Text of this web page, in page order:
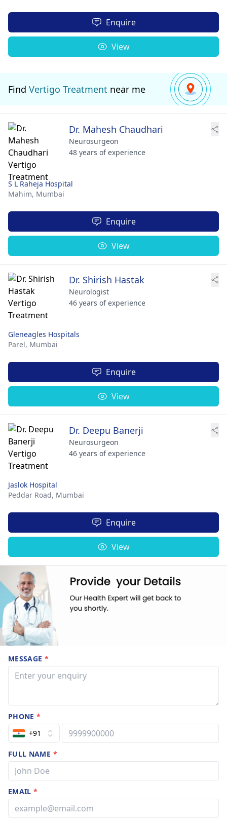
Enquire
View
Find Vertigo Treatment near me
Dr. Mahesh Chaudhari
Neurosurgeon
48 years of experience
S L Raheja Hospital
Mahim, Mumbai
Enquire
View
Dr. Shirish Hastak
Neurologist
46 years of experience
Gleneagles Hospitals
Parel, Mumbai
Enquire
View
Dr. Deepu Banerji
Neurosurgeon
46 years of experience
Jaslok Hospital
Peddar Road, Mumbai
Enquire
View
MESSAGE *
PHONE*
+91
FULL NAME *
EMAIL*